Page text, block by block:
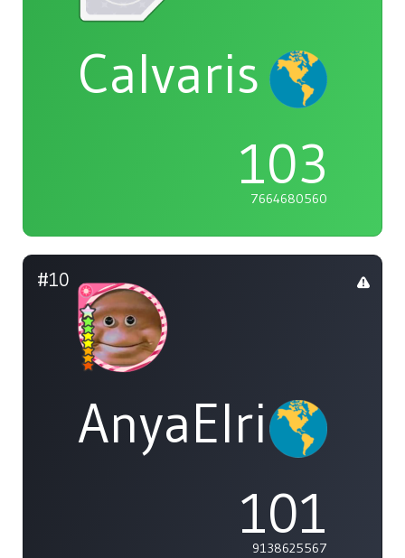
Calvaris
103
7664680560
#10
AnyaElric
101
9138625567